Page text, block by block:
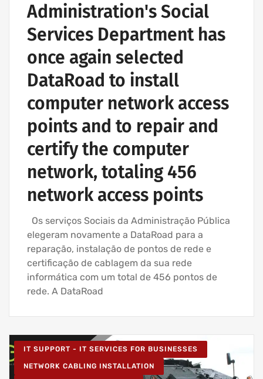
Administration's Social
Services Department has
once again selected
DataRoad to install
computer network access
points and to repair and
certify the computer
network, totaling 456
network access points
Os serviços Sociais da Administração Pública
elegeram novamente a DataRoad para a
reparação, instalação de pontos de rede e
certificação de cablagem da sua rede
informática com um total de 456 pontos de
rede. A DataRoad
IT SUPPORT - IT SERVICES FOR BUSINESSES
NETWORK CABLING INSTALLATION